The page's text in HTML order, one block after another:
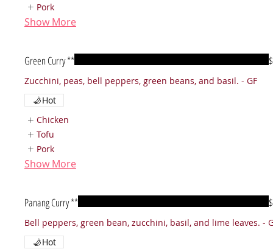
Pork
Show More
Green Curry **
Hot
Chicken
Tofu
Pork
Show More
Panang Curry **
Hot